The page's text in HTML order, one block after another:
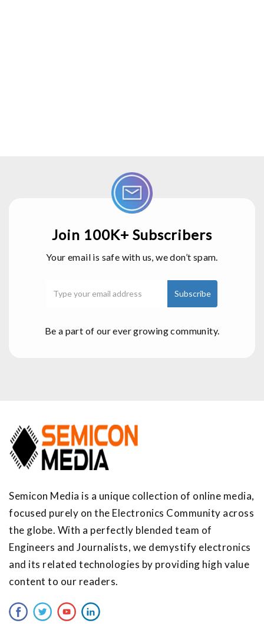
Join 100K+ Subscribers
Your email is safe with us, we don’t spam.
Be a part of our ever growing community.
Semicon Media is a unique collection of online media,
focused purely on the Electronics Community across
the globe. With a perfectly blended team of
Engineers and Journalists, we demystify electronics
and its related technologies by providing high value
content to our readers.